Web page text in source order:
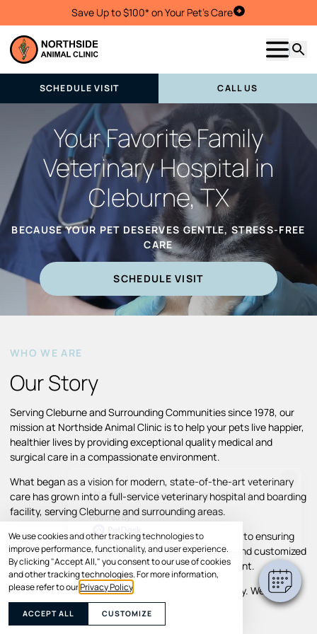
We use cookies and other tracking technologies to
improve performance, functionality, and user experience.
By clicking "Accept All," you consent to our use of cookies
and other tracking technologies. For more information,
please refer to ourPrivacy Policy
ACCEPT ALL CUSTOMIZE
Save Up to $100* on Your Pet's CareSchedule Visit
Show
SCHEDULE VISIT CALL US
Your Favorite Family
Veterinary Hospital in
Cleburne, TX
BECAUSE YOUR PET DESERVES GENTLE, STRESS-FREE
CARE
SCHEDULE VISIT
WHO WE ARE
Our Story
Serving Cleburne and Surrounding Communities since 1978, our
mission at Northside Animal Clinic is to help your pets live happier,
healthier lives by providing exceptional quality medical and
surgical care in a compassionate environment.
What began as a vision for modern, state-of-the-art veterinary
care has grown into a full-service veterinary hospital and boarding
facility, serving Cleburne and surrounding areas.
Throughout our growth, we’ve remained committed to ensuring
pets and their families receive individual attention and customized
treatment plans in a comfortable, caring environment.
Your pet’s comfort and well-being are our top priority. We look
forward to helping your pet thrive.
×
Hi! Click me to book an appointment
Powered By